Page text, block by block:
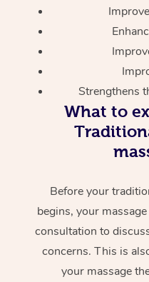
Strengthens
What to
Before your
begins, your
consultation to
concerns. This is
your massage